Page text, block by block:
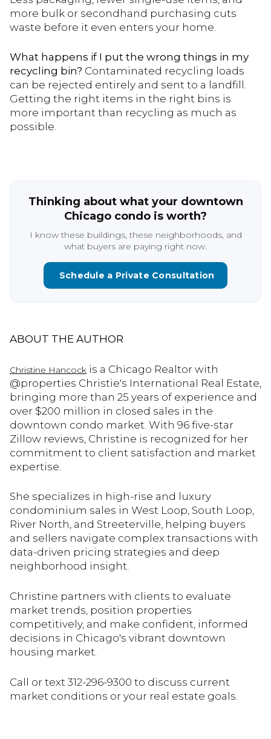
more bulk or secondhand purchasing cuts
waste before it even enters your home.
What happens if I put the wrong things in my
recycling bin? Contaminated recycling loads
can be rejected entirely and sent to a landfill.
Getting the right items in the right bins is
more important than recycling as much as
possible.
Thinking about what your downtown
Chicago condo is worth?
I know these buildings, these neighborhoods, and
what buyers are paying right now.
Schedule a Private Consultation
ABOUT THE AUTHOR
Christine Hancock is a Chicago Realtor with
@properties Christie's International Real Estate,
bringing more than 25 years of experience and
over $200 million in closed sales in the
downtown condo market. With 96 five-star
Zillow reviews, Christine is recognized for her
commitment to client satisfaction and market
expertise.
She specializes in high-rise and luxury
condominium sales in West Loop, South Loop,
River North, and Streeterville, helping buyers
and sellers navigate complex transactions with
data-driven pricing strategies and deep
neighborhood insight.
Christine partners with clients to evaluate
market trends, position properties
competitively, and make confident, informed
decisions in Chicago's vibrant downtown
housing market.
Call or text 312-296-9300 to discuss current
market conditions or your real estate goals.